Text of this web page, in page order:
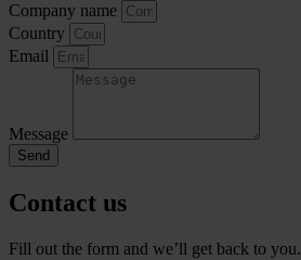
Company name
Country
Email
Message
Send
Contact us
Fill out the form and we’ll get back to you.